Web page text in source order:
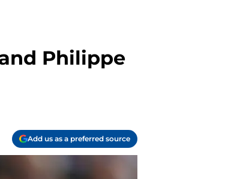
Philippe
Add us as a preferred source